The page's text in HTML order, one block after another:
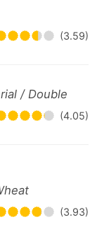
(3.59)
/ Double
(4.05)
(3.93)